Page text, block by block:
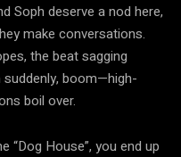
Soph deserve a nod here,
make conversations.
the beat sagging
boom—high-
boil over.
“Dog House”, you end up